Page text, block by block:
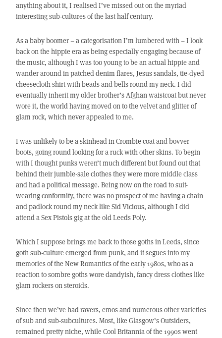
anything about it, I realised I’ve missed out on the myriad
interesting sub-cultures of the last half century.
As a baby boomer – a categorisation I’m lumbered with – I look
back on the hippie era as being especially engaging because of
the music, although I was too young to be an actual hippie and
wander around in patched denim flares, Jesus sandals, tie-dyed
cheesecloth shirt with beads and bells round my neck. I did
eventually inherit my older brother’s Afghan waistcoat but never
wore it, the world having moved on to the velvet and glitter of
glam rock, which never appealed to me.
I was unlikely to be a skinhead in Crombie coat and bovver
boots, going round looking for a ruck with other skins. To begin
with I thought punks weren’t much different but found out that
behind their jumble-sale clothes they were more middle class
and had a political message. Being now on the road to suit-
wearing conformity, there was no prospect of me having a chain
and padlock round my neck like Sid Vicious, although I did
attend a Sex Pistols gig at the old Leeds Poly.
Which I suppose brings me back to those goths in Leeds, since
goth sub-culture emerged from punk, and it segues into my
memories of the New Romantics of the early 1980s, who as a
reaction to sombre goths wore dandyish, fancy dress clothes like
glam rockers on steroids.
Since then we’ve had ravers, emos and numerous other varieties
of sub and sub-subcultures. Most, like Glasgow’s Outsiders,
remained pretty niche, while Cool Britannia of the 1990s went